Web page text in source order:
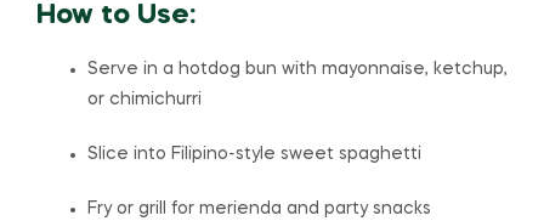
How to Use:
Serve in a hotdog bun with mayonnaise, ketchup,
or chimichurri
Slice into Filipino-style sweet spaghetti
Fry or grill for merienda and party snacks